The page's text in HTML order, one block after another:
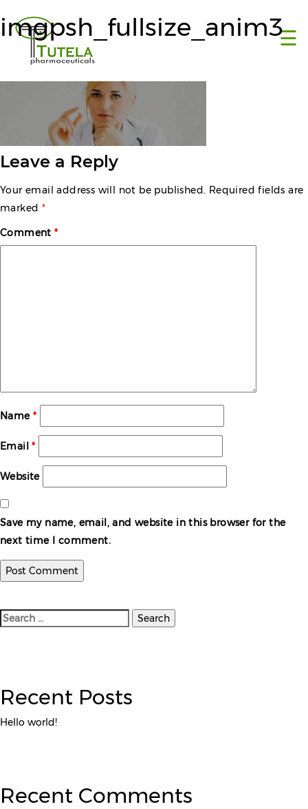
☰
×
imgpsh_fullsize_anim3
Leave a Reply
Your email address will not be published. Required fields are
marked *
Comment*
Name *
Email*
Website
Save my name, email, and website in this browser for the
next time I comment.
Search
for:
Recent Posts
Hello world!
Recent Comments